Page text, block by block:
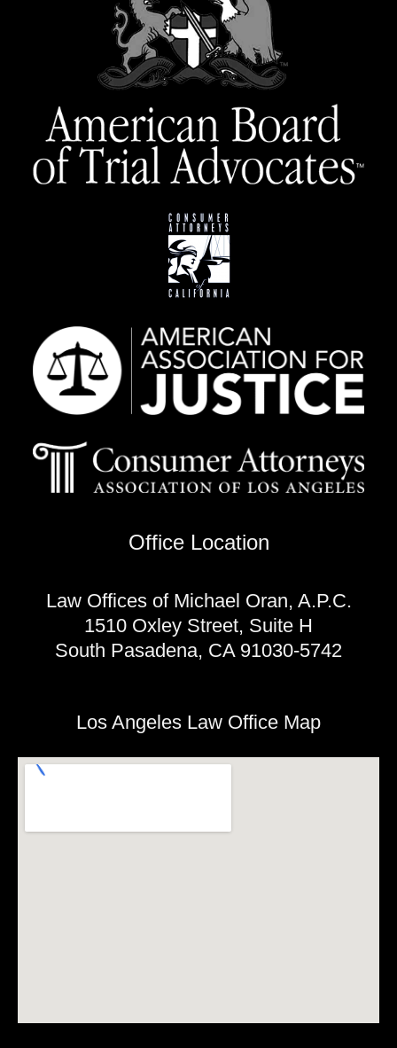
Office Location
Law Offices of Michael Oran, A.P.C.
1510 Oxley Street, Suite H
South Pasadena, CA 91030-5742
Los Angeles Law Office Map